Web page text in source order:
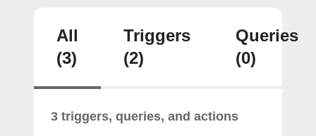
All
(3)
Triggers
(2)
Queries
(0)
3 triggers, queries, and actions